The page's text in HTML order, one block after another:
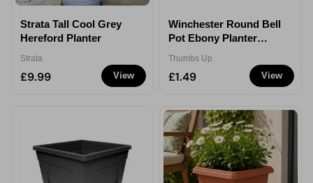
View
Strata Tall Cool Grey
Hereford Planter
Strata
£9.99 View
Winchester Round Bell
Pot Ebony Planter
Thumbs Up
£1.49